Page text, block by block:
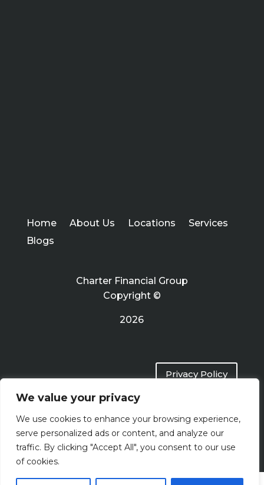
We value your privacy
We use cookies to enhance your browsing experience,
serve personalized ads or content, and analyze our
traffic. By clicking "Accept All", you consent to our use
of cookies.
Home About Us Locations
Services
Blogs
Charter Financial Group
Copyright ©
2026
Privacy Policy
Terms of Use